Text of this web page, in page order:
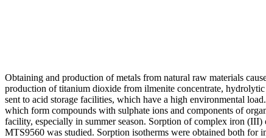
Obtaining and production of metals from natural raw materials
production of titanium dioxide from ilmenite concentrate,
sent to acid storage facilities, which have a high environmental
which form compounds with sulphate ions and components of
facility, especially in summer season. Sorption of complex iron
MTS9560 was studied. Sorption isotherms were obtained both for